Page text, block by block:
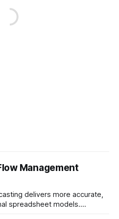
Management
delivers more accurate,
spreadsheet models.